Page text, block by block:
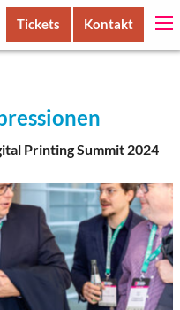
Tickets Kontakt
Printing Summit 2024